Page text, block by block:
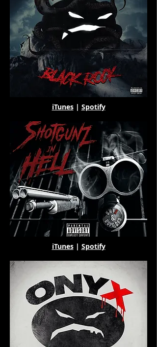
iTunes| Spotify
iTunes| Spotify